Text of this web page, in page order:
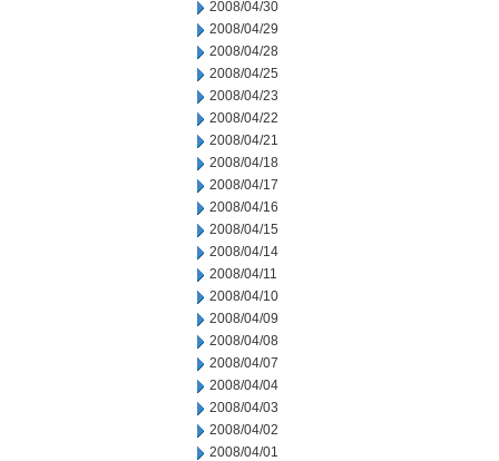
2008/04/30
2008/04/29
2008/04/28
2008/04/25
2008/04/23
2008/04/22
2008/04/21
2008/04/18
2008/04/17
2008/04/16
2008/04/15
2008/04/14
2008/04/11
2008/04/10
2008/04/09
2008/04/08
2008/04/07
2008/04/04
2008/04/03
2008/04/02
2008/04/01